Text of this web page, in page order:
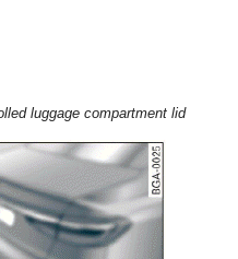
luggage compartment lid